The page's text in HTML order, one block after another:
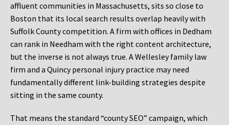
affluent communities in Massachusetts, sits so close to
Boston that its local search results overlap heavily with
Suffolk County competition. A firm with offices in Dedham
can rank in Needham with the right content architecture,
but the inverse is not always true. A Wellesley family law
firm and a Quincy personal injury practice may need
fundamentally different link-building strategies despite
sitting in the same county.
That means the standard “county SEO” campaign, which